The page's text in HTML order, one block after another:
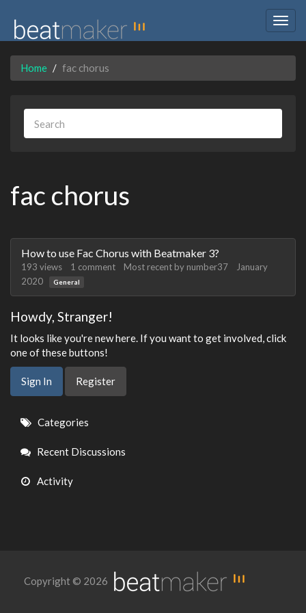
Home fac chorus
fac chorus
Discussion
List
How to use Fac Chorus with Beatmaker 3?
193 views 1 comment Most recent by number37
January
2020
General
Howdy, Stranger!
It looks like you're new here. If you want to get involved, click
one of these buttons!
Sign In Register
Quick
Links
Categories
Recent Discussions
Activity
Copyright © 2026